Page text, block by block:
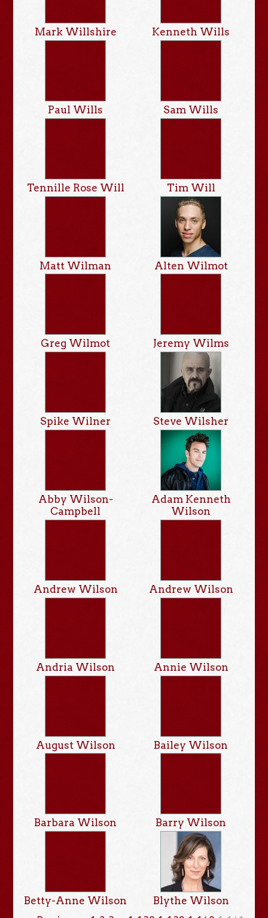
Mark Willshire Kenneth Wills
Paul Wills Sam Wills
Tennille Rose Will Tim Will
Matt Wilman Alten Wilmot
Greg Wilmot Jeremy Wilms
Spike Wilner Steve Wilsher
Abby Wilson-
Campbell
Adam Kenneth
Wilson
Andrew Wilson Andrew Wilson
Andria Wilson Annie Wilson
August Wilson Bailey Wilson
Barbara Wilson Barry Wilson
Betty-Anne Wilson
Blythe Wilson